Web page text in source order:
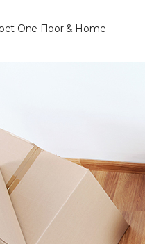
One Floor & Home